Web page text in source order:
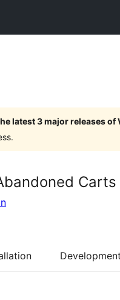
latest 3 major releases of
Development